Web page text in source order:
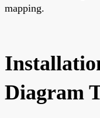
mapping.
Diagram